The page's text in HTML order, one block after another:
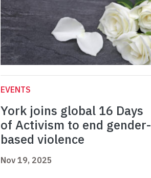
EVENTS
York joins global 16 Days
of Activism to end gender-
based violence
Nov 19, 2025